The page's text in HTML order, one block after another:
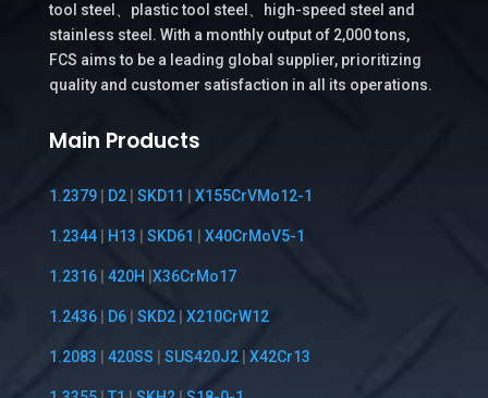
tool steel、plastic tool steel、high-speed steel and
stainless steel. With a monthly output of 2,000 tons,
FCS aims to be a leading global supplier, prioritizing
quality and customer satisfaction in all its operations.
Main Products
1.2379| D2| SKD11 X155CrVMo12-1
1.2344| H13 SKD61 X40CrMoV5-1
1.2316| 420H X36CrMo17
1.2436| D6| SKD2| X210CrW12
1.2083 420SS SUS420J2| X42Cr13